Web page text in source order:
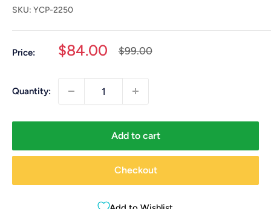
SKU: YCP-2250
Price:
Sale
$84.00
Regular
$99.00
Quantity:
Add to cart
Checkout